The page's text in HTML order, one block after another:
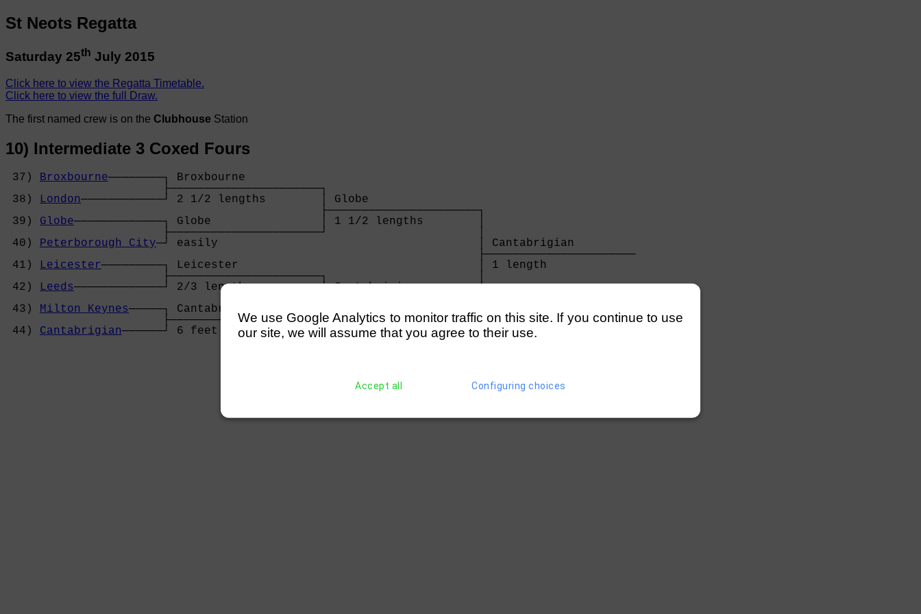
St Neots Regatta
Saturday 25th July 2015
Click here to view the Regatta Timetable.
Click here to view the full Draw.
The first named crew is on the Clubhouse Station
10) Intermediate 3 Coxed Fours
37) Broxbourne────────┐ Broxbourne
                       ├──────────────────────┐
38)
London────────────┘ 2 1/2 lengths        │ Globe
                                              ├──────────────────────┐
39) Globe─────────────┐ Globe                │ 1 1/2 lengths        │
                       ├──────────────────────┘                      │
40)
Peterborough City─┘ easily                                      │ Cantabrigian
                                                                     ├──────────────────────
41)
Leicester─────────┐ Leicester                                   │ 1 length
                       ├──────────────────────┐                      │
42)
Leeds─────────────┘ 2/3 length           │ Cantabrigian         │
43)
Milton Keynes─────┐ Cantabrigian         │ 4 lengths
                       ├──────────────────────┘
44) Cantabrigian──────┘ 6 feet
We use Google Analytics to monitor traffic on this site. If you continue to use
our site, we will assume that you agree to their use.
Accept all Configuring choices